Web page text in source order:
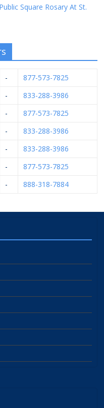
Public Square Rosary At St.
-
877-573-7825
-
833-288-3986
-
877-573-7825
-
833-288-3986
-
833-288-3986
-
877-573-7825
- 888-318-7884